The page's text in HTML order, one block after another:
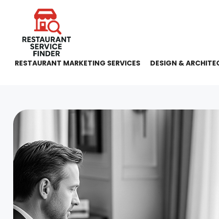
RESTAURANT MARKETING SERVICES DESIGN &